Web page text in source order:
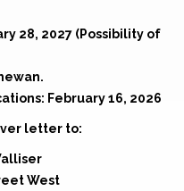
28, 2027 (Possibility of
February 16, 2026
letter to:
West